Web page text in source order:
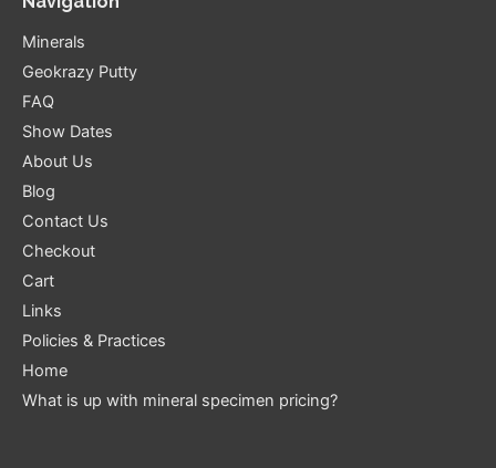
Minerals
Geokrazy Putty
FAQ
Show Dates
About Us
Blog
Contact Us
Checkout
Cart
Links
Policies & Practices
Home
What is up with mineral specimen pricing?